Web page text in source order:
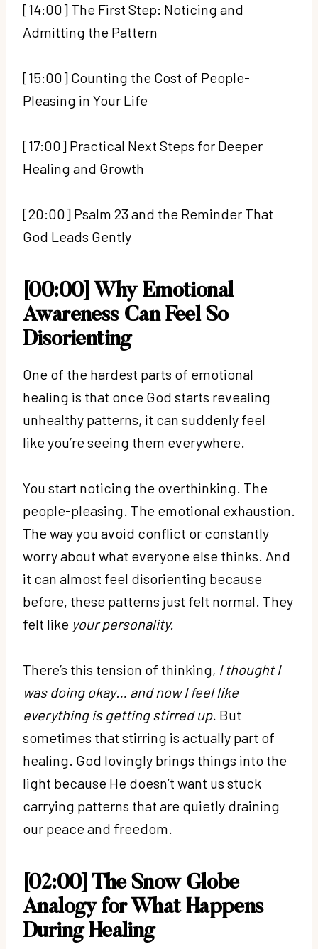
[14:00] The First Step: Noticing and
Admitting the Pattern
[15:00] Counting the Cost of People-
Pleasing in Your Life
[17:00] Practical Next Steps for Deeper
Healing and Growth
[20:00] Psalm 23 and the Reminder That
God Leads Gently
[00:00] Why Emotional
Awareness Can Feel So
Disorienting
One of the hardest parts of emotional
healing is that once God starts revealing
unhealthy patterns, it can suddenly feel
like you’re seeing them everywhere.
You start noticing the overthinking. The
people-pleasing. The emotional exhaustion.
The way you avoid conflict or constantly
worry about what everyone else thinks. And
it can almost feel disorienting because
before, these patterns just felt normal. They
felt like your personality.
There’s this tension of thinking, I thought I
was doing okay… and now I feel like
everything is getting stirred up. But
sometimes that stirring is actually part of
healing. God lovingly brings things into the
light because He doesn’t want us stuck
carrying patterns that are quietly draining
our peace and freedom.
[02:00] The Snow Globe
Analogy for What Happens
During Healing